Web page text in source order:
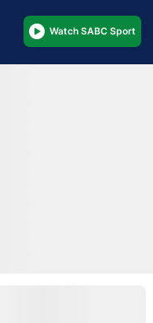
Watch SABC Sport